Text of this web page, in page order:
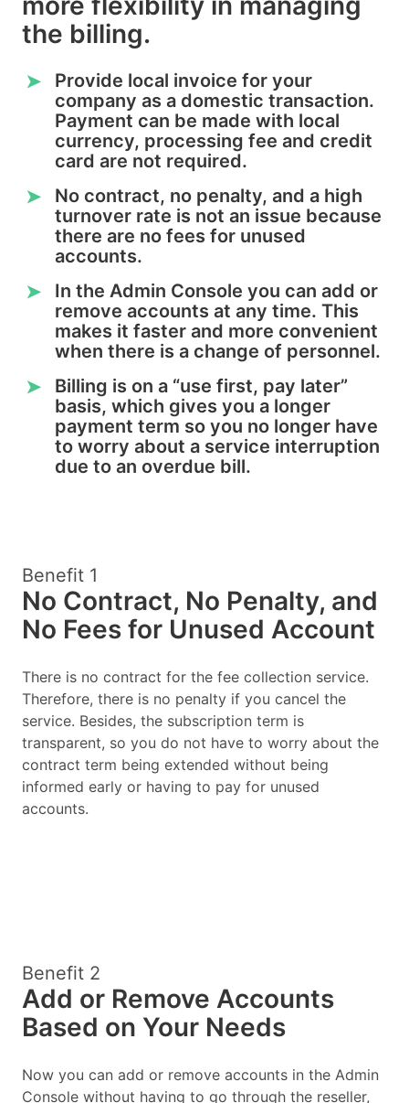
the billing.
➤
Provide local invoice for your
company as a domestic transaction.
Payment can be made with local
currency, processing fee and credit
card are not required.
➤
No contract, no penalty, and a high
turnover rate is not an issue because
there are no fees for unused
accounts.
➤
In the Admin Console you can add or
remove accounts at any time. This
makes it faster and more convenient
when there is a change of personnel.
➤
Billing is on a “use first, pay later”
basis, which gives you a longer
payment term so you no longer have
to worry about a service interruption
due to an overdue bill.
Benefit 1
No Contract, No Penalty, and
No Fees for Unused Account
There is no contract for the fee collection service.
Therefore, there is no penalty if you cancel the
service. Besides, the subscription term is
transparent, so you do not have to worry about the
contract term being extended without being
informed early or having to pay for unused
accounts.
Benefit 2
Add or Remove Accounts
Based on Your Needs
Now you can add or remove accounts in the Admin
Console without having to go through the reseller,